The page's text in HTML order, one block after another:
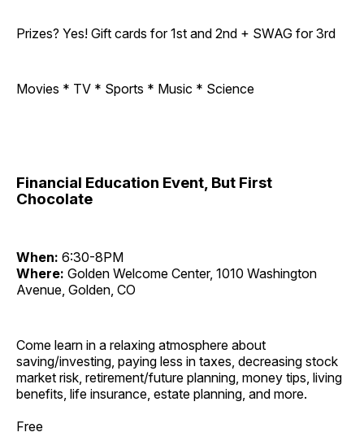
Prizes? Yes! Gift cards for 1st and 2nd + SWAG for 3rd
Movies * TV * Sports * Music * Science
Financial Education Event, But First
Chocolate
When: 6:30-8PM
Where: Golden Welcome Center, 1010 Washington
Avenue, Golden, CO
Come learn in a relaxing atmosphere about
saving/investing, paying less in taxes, decreasing stock
market risk, retirement/future planning, money tips, living
benefits, life insurance, estate planning, and more.
Free